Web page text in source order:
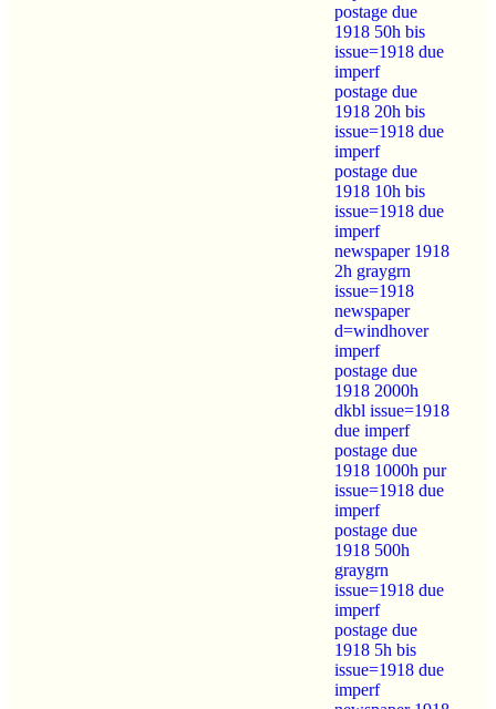
postage due
1918 50h bis
issue=1918 due
imperf
postage due
1918 20h bis
issue=1918 due
imperf
postage due
1918 10h bis
issue=1918 due
imperf
newspaper 1918
2h graygrn
issue=1918
newspaper
d=windhover
imperf
postage due
1918 2000h
dkbl issue=1918
due imperf
postage due
1918 1000h pur
issue=1918 due
imperf
postage due
1918 500h
graygrn
issue=1918 due
imperf
postage due
1918 5h bis
issue=1918 due
imperf